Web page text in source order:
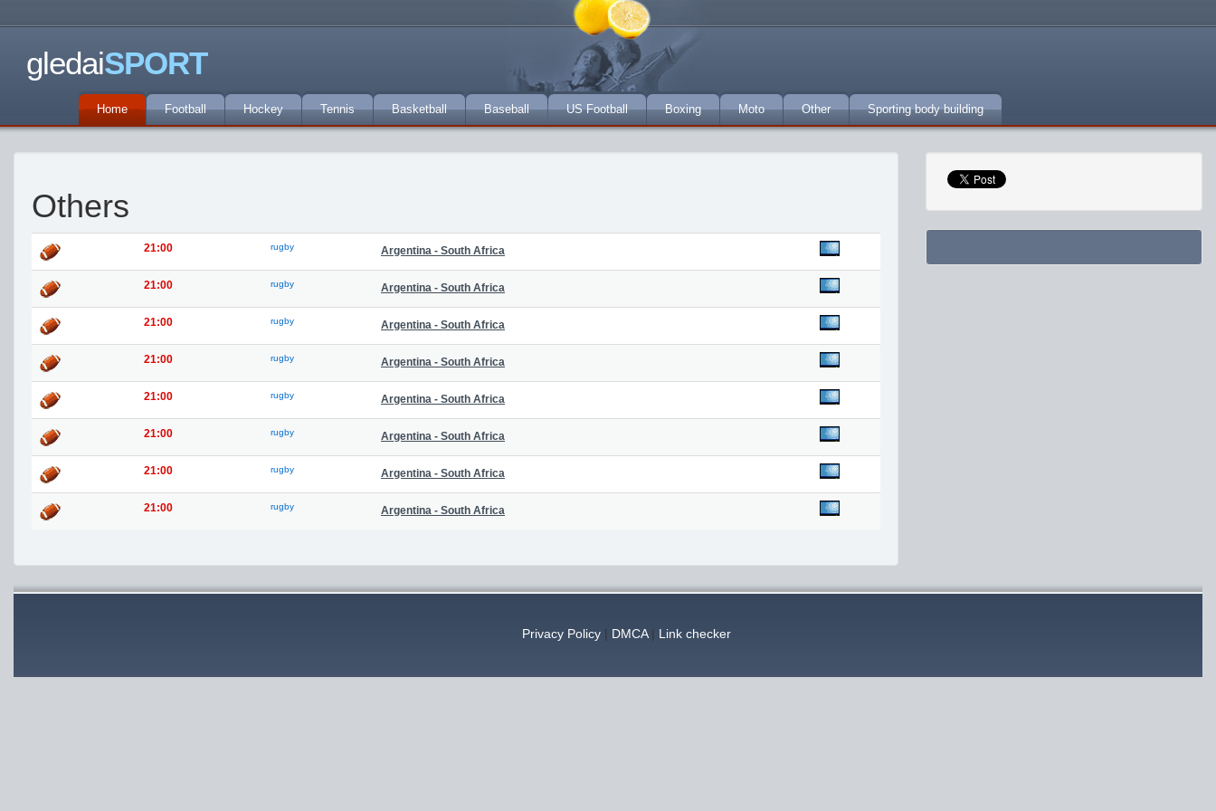
gledaiSPORT
Home Football Hockey Tennis Basketball Baseball US Football Boxing Moto Other Sporting body building
Others
21:00 rugby Argentina - South Africa
21:00 rugby Argentina - South Africa
21:00 rugby Argentina - South Africa
21:00 rugby Argentina - South Africa
21:00 rugby Argentina - South Africa
21:00 rugby Argentina - South Africa
21:00 rugby Argentina - South Africa
21:00 rugby Argentina - South Africa
Privacy Policy| DMCA| Link checker